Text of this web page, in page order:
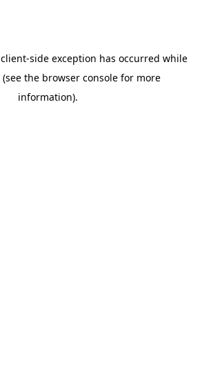
client-side exception has occurred while
(see the browser consolefor more
information).